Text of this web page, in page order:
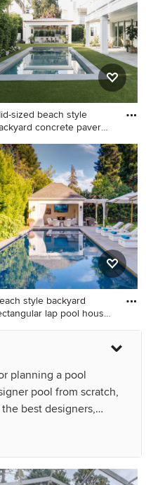
sized beach style
concrete paver
sized beach style
concrete paver and
lap pool photo in
Angeles
style backyard
lap pool house
style backyard
rectangular lap pool house
planning a pool
pool from scratch,
best designers,
Collins Architects. Look
colors and styles and
inspires you, save it to